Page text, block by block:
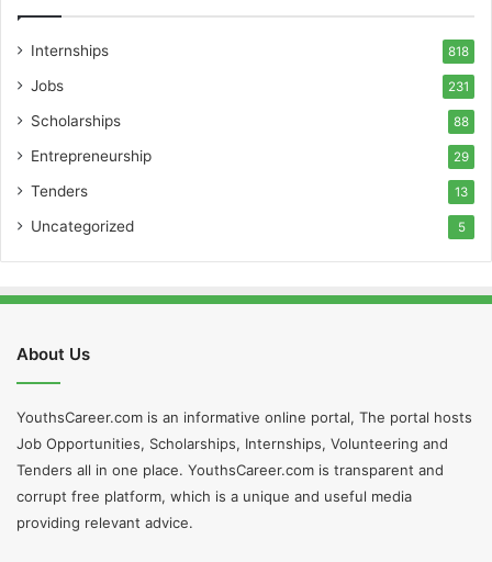
Internships 818
Jobs 231
Scholarships 88
Entrepreneurship 29
Tenders 13
Uncategorized 5
About Us
YouthsCareer.com is an informative online portal, The portal hosts
Job Opportunities, Scholarships, Internships, Volunteering and
Tenders all in one place. YouthsCareer.com is transparent and
corrupt free platform, which is a unique and useful media
providing relevant advice.